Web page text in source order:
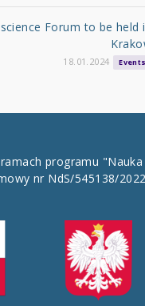
Forum to be held
18.01.2024 Events
programu "Nauka
nr NdS/545138/